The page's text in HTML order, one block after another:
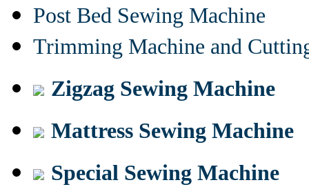
Post Bed Sewing Machine
Trimming Machine and
Zigzag Sewing Machine
Mattress Sewing Machine
Special Sewing Machine